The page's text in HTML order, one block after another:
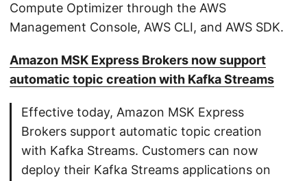
Compute Optimizer through the AWS
Management Console, AWS CLI, and AWS SDK.
Amazon MSK Express Brokers now support
automatic topic creation with Kafka Streams
Effective today, Amazon MSK Express
Brokers support automatic topic creation
with Kafka Streams. Customers can now
deploy their Kafka Streams applications on